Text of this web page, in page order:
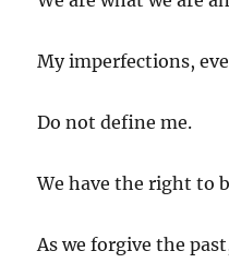
My imperfections,
Do not define me.
We have the right to
As we forgive the